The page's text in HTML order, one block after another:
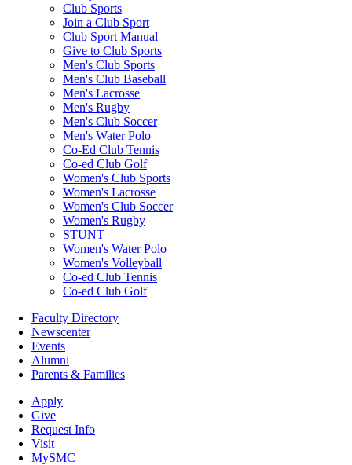
Club Sports
Join a Club Sport
Club Sport Manual
Give to Club Sports
Men's Club Sports
Men's Club Baseball
Men's Lacrosse
Men's Rugby
Men's Club Soccer
Men's Water Polo
Co-Ed Club Tennis
Co-ed Club Golf
Women's Club Sports
Women's Lacrosse
Women's Club Soccer
Women's Rugby
STUNT
Women's Water Polo
Women's Volleyball
Co-ed Club Tennis
Co-ed Club Golf
Faculty Directory
Newscenter
Events
Alumni
Parents & Families
Apply
Give
Request Info
Visit
MySMC